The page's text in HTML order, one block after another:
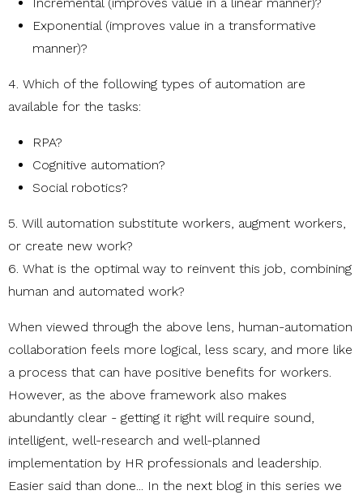
Exponential (improves value in a transformative
manner)?
4. Which of the following types of automation are
available for the tasks:
RPA?
Cognitive automation?
Social robotics?
5. Will automation substitute workers, augment workers,
or create new work?
6. What is the optimal way to reinvent this job, combining
human and automated work?
When viewed through the above lens, human-automation
collaboration feels more logical, less scary, and more like
a process that can have positive benefits for workers.
However, as the above framework also makes
abundantly clear - getting it right will require sound,
intelligent, well-research and well-planned
implementation by HR professionals and leadership.
Easier said than done... In the next blog in this series we